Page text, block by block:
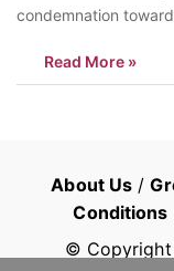
condemnation
his baby daughter
the Tor…
Read More »
About Us /
Conditions
© Copyright